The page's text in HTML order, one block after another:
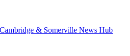
& Somerville News Hub